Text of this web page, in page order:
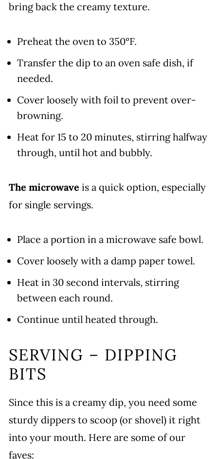
bring back the creamy texture.
Preheat the oven to 350°F.
Transfer the dip to an oven safe dish, if
needed.
Cover loosely with foil to prevent over-
browning.
Heat for 15 to 20 minutes, stirring halfway
through, until hot and bubbly.
The microwave is a quick option, especially
for single servings.
Place a portion in a microwave safe bowl.
Cover loosely with a damp paper towel.
Heat in 30 second intervals, stirring
between each round.
Continue until heated through.
SERVING – DIPPING
BITS
Since this is a creamy dip, you need some
sturdy dippers to scoop (or shovel) it right
into your mouth. Here are some of our
faves: